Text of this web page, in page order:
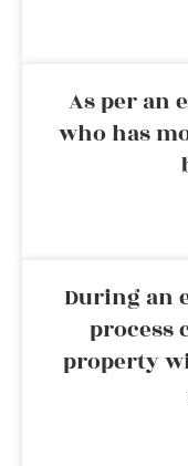
As per an
who has
During an
process
property